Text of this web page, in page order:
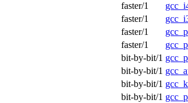
faster/1
faster/1
faster/1
faster/1
bit-by-bit/1
bit-by-bit/1
bit-by-bit/1
bit-by-bit/1